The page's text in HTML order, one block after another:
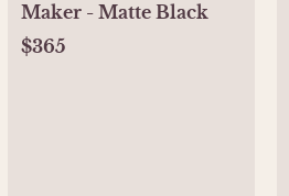
Maker - Matte Black
$365